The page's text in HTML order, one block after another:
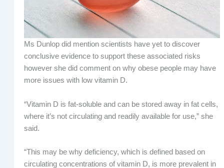
Ms Dunlop did mention scientists have yet to discover
conclusive evidence to support these associated risks
however she did comment on why obese people may have
more issues with low vitamin D.
“Vitamin D is fat-soluble and can be stored away in fat cells,
where it’s not circulating and readily available for use,” she
said.
“This may be why deficiency, which is defined based on
circulating concentrations of vitamin D, is more prevalent in